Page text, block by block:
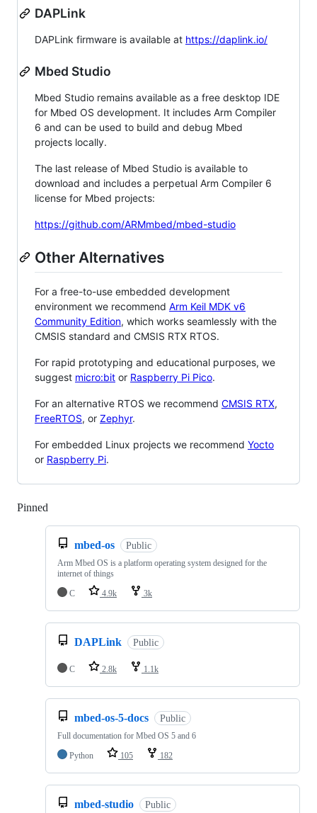
DAPLink
DAPLink firmware is available at https://daplink.io/
Mbed Studio
Mbed Studio remains available as a free desktop IDE
for Mbed OS development. It includes Arm Compiler
6 and can be used to build and debug Mbed
projects locally.
The last release of Mbed Studio is available to
download and includes a perpetual Arm Compiler 6
license for Mbed projects:
https://github.com/ARMmbed/mbed-studio
Other Alternatives
For a free-to-use embedded development
environment we recommend Arm Keil MDK v6
Community Edition, which works seamlessly with the
CMSIS standard and CMSIS RTX RTOS.
For rapid prototyping and educational purposes, we
suggest micro:bit or Raspberry Pi Pico.
For an alternative RTOS we recommend CMSIS RTX,
FreeRTOS, or Zephyr.
For embedded Linux projects we recommend Yocto
or Raspberry Pi.
Pinned
mbed-os Public
Arm Mbed OS is a platform operating system designed for the
internet of things
C
4.9k 3k
DAPLink Public
C 2.8k 1.1k
mbed-os-5-docs Public
Full documentation for Mbed OS 5 and 6
Python
105 182
mbed-studio Public